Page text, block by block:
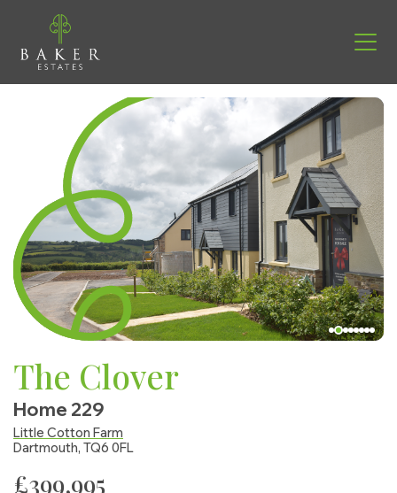
The Clover
Home 229
Little Cotton Farm
Dartmouth, TQ6 0FL
£399,995